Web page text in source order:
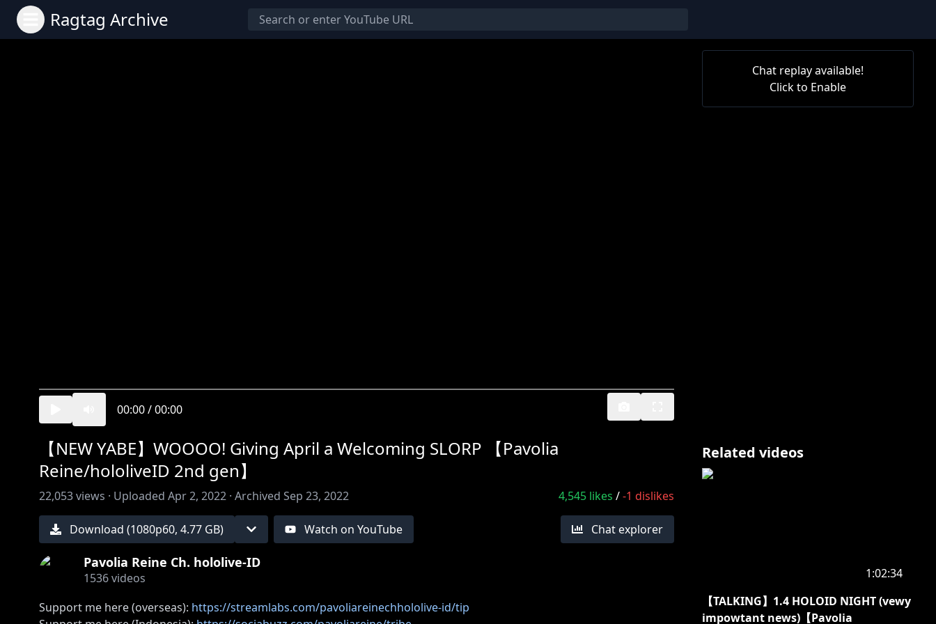
Ragtag Archive
00:00/00:00
Chat replay available!
Click to Enable
【NEW YABE】WOOOO! Giving April a Welcoming SLORP 【Pavolia
Reine/hololiveID 2nd gen】
22,053views · Uploaded Apr 2, 2022 · Archived Sep 23, 2022 4,545 likes /-1 dislikes
Download (1080p60, 4.77 GB) Watch on YouTube Chat explorer
Pavolia Reine Ch. hololive-ID
1536videos
Support me here (overseas): https://streamlabs.com/pavoliareinechhololive-id/tip
Related videos
1:02:34
【TALKING】1.4 HOLOID NIGHT (vewy
impowtant news)【Pavolia